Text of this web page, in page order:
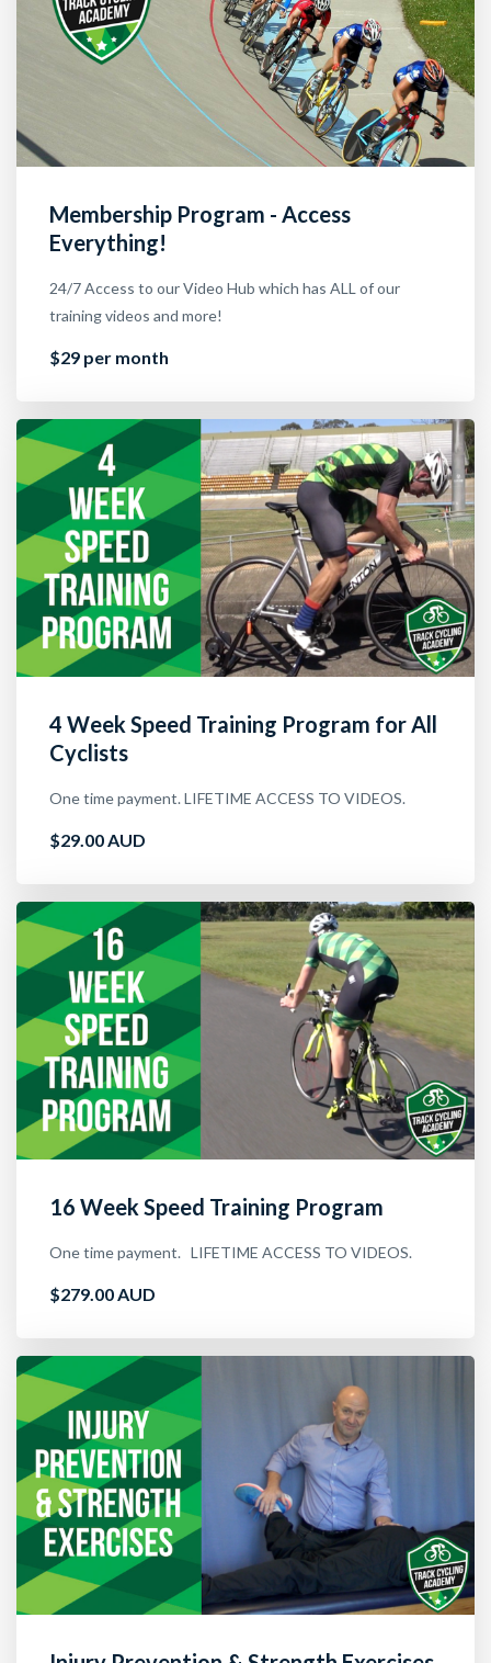
Membership Program - Access
Everything!
24/7 Access to our Video Hub which has ALL of our
training videos and more!
$29 per month
4 Week Speed Training Program for All
Cyclists
One time payment. LIFETIME ACCESS TO VIDEOS.
$29.00 AUD
16 Week Speed Training Program
One time payment. LIFETIME ACCESS TO VIDEOS.
$279.00 AUD